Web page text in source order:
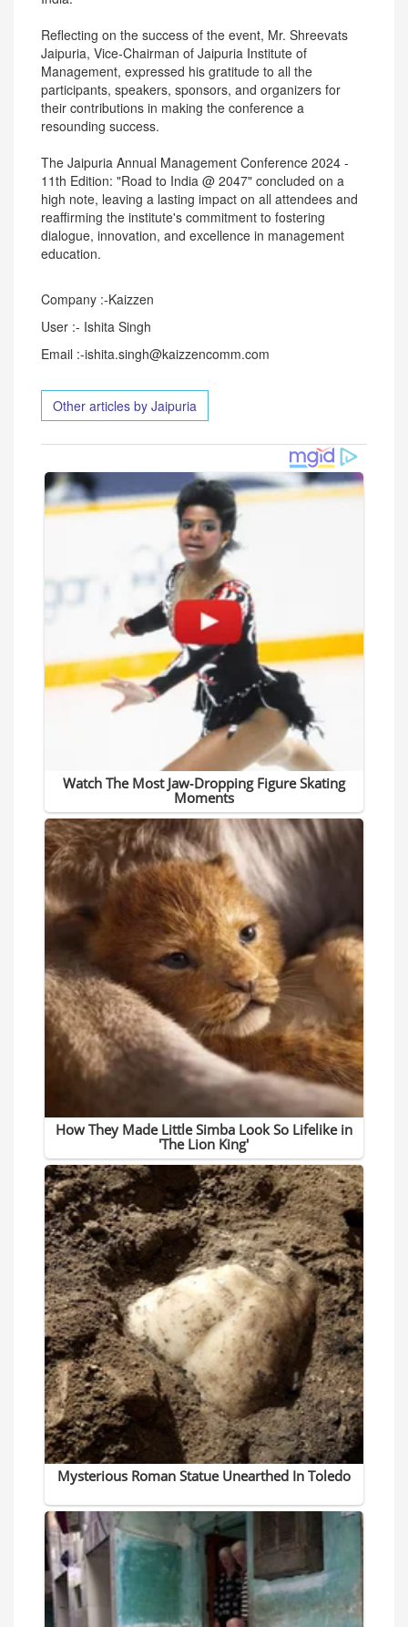
Reflecting on the success of the event, Mr. Shreevats
Jaipuria, Vice-Chairman of Jaipuria Institute of
Management, expressed his gratitude to all the
participants, speakers, sponsors, and organizers for
their contributions in making the conference a
resounding success.
The Jaipuria Annual Management Conference 2024 -
11th Edition: "Road to India @ 2047" concluded on a
high note, leaving a lasting impact on all attendees and
reaffirming the institute's commitment to fostering
dialogue, innovation, and excellence in management
education.
Company :-Kaizzen
User :- Ishita Singh
Email :-ishita.singh@kaizzencomm.com
Other articles by Jaipuria